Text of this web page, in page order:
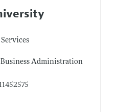
Administration